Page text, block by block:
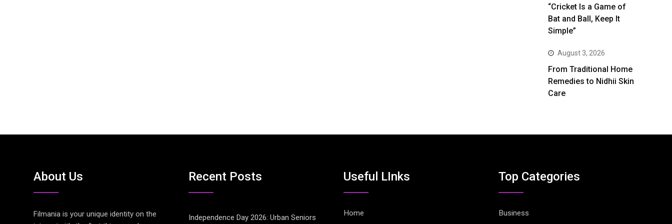
“Cricket Is a Game of
Bat and Ball, Keep It
Simple”
August 3, 2026
From Traditional Home
Remedies to Nidhii Skin
Care
About Us
Filmania is your unique identity on the
Recent Posts
Independence Day 2026: Urban Seniors
Useful LInks
Home
Top Categories
Business